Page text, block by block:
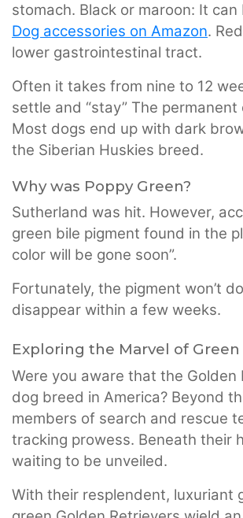
stomach. Black or maroon: It
Dog accessories on Amazon.
lower gastrointestinal tract.
Often it takes from nine to 12
settle and “stay” The
Most dogs end up with dark
the Siberian Huskies breed.
Why was Poppy Green?
Sutherland was hit. However,
green bile pigment found in the
color will be gone soon”.
Fortunately, the pigment won’t
disappear within a few weeks.
Exploring the Marvel of
Were you aware that the
dog breed in America? Beyond
members of search and rescue
tracking prowess. Beneath their
waiting to be unveiled.
With their resplendent, luxuriant